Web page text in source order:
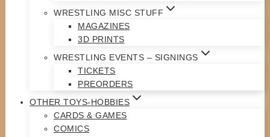
WRESTLING MISC STUFF
MAGAZINES
3D PRINTS
WRESTLING EVENTS – SIGNINGS
TICKETS
PREORDERS
OTHER TOYS-HOBBIES
CARDS & GAMES
COMICS